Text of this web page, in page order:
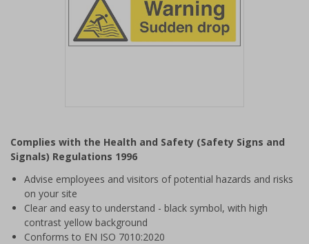
of
1
Complies with the Health and Safety (Safety Signs and
Signals) Regulations 1996
Advise employees and visitors of potential hazards and risks
on your site
Clear and easy to understand - black symbol, with high
contrast yellow background
Conforms to EN ISO 7010:2020